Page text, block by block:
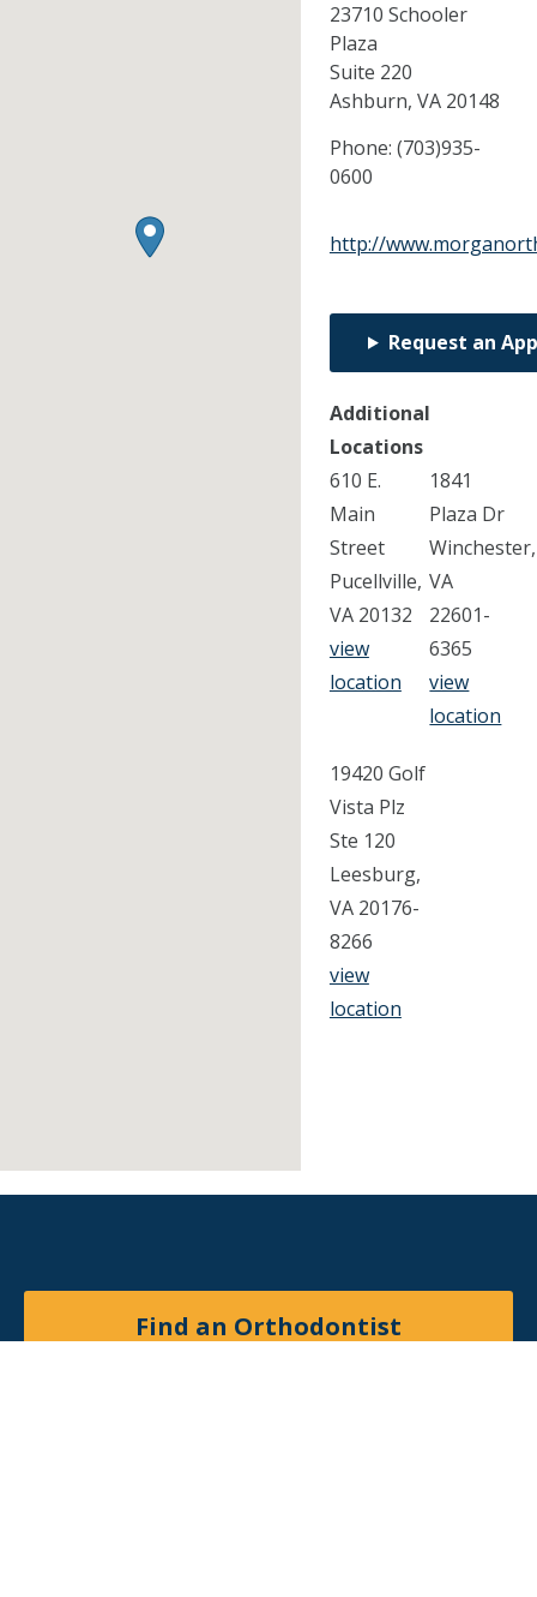
23710 Schooler
Plaza
Suite 220
Ashburn, VA 20148
Phone: (703)935-
0600
http://
Request an
Additional
Locations
610 E.
Main
Street
Pucellville,
VA 20132
view
location
1841
Plaza Dr
Winchester,
VA
22601-
6365
view
location
19420 Golf
Vista Plz
Ste 120
Leesburg,
VA 20176-
8266
view
location
Find an Orthodontist